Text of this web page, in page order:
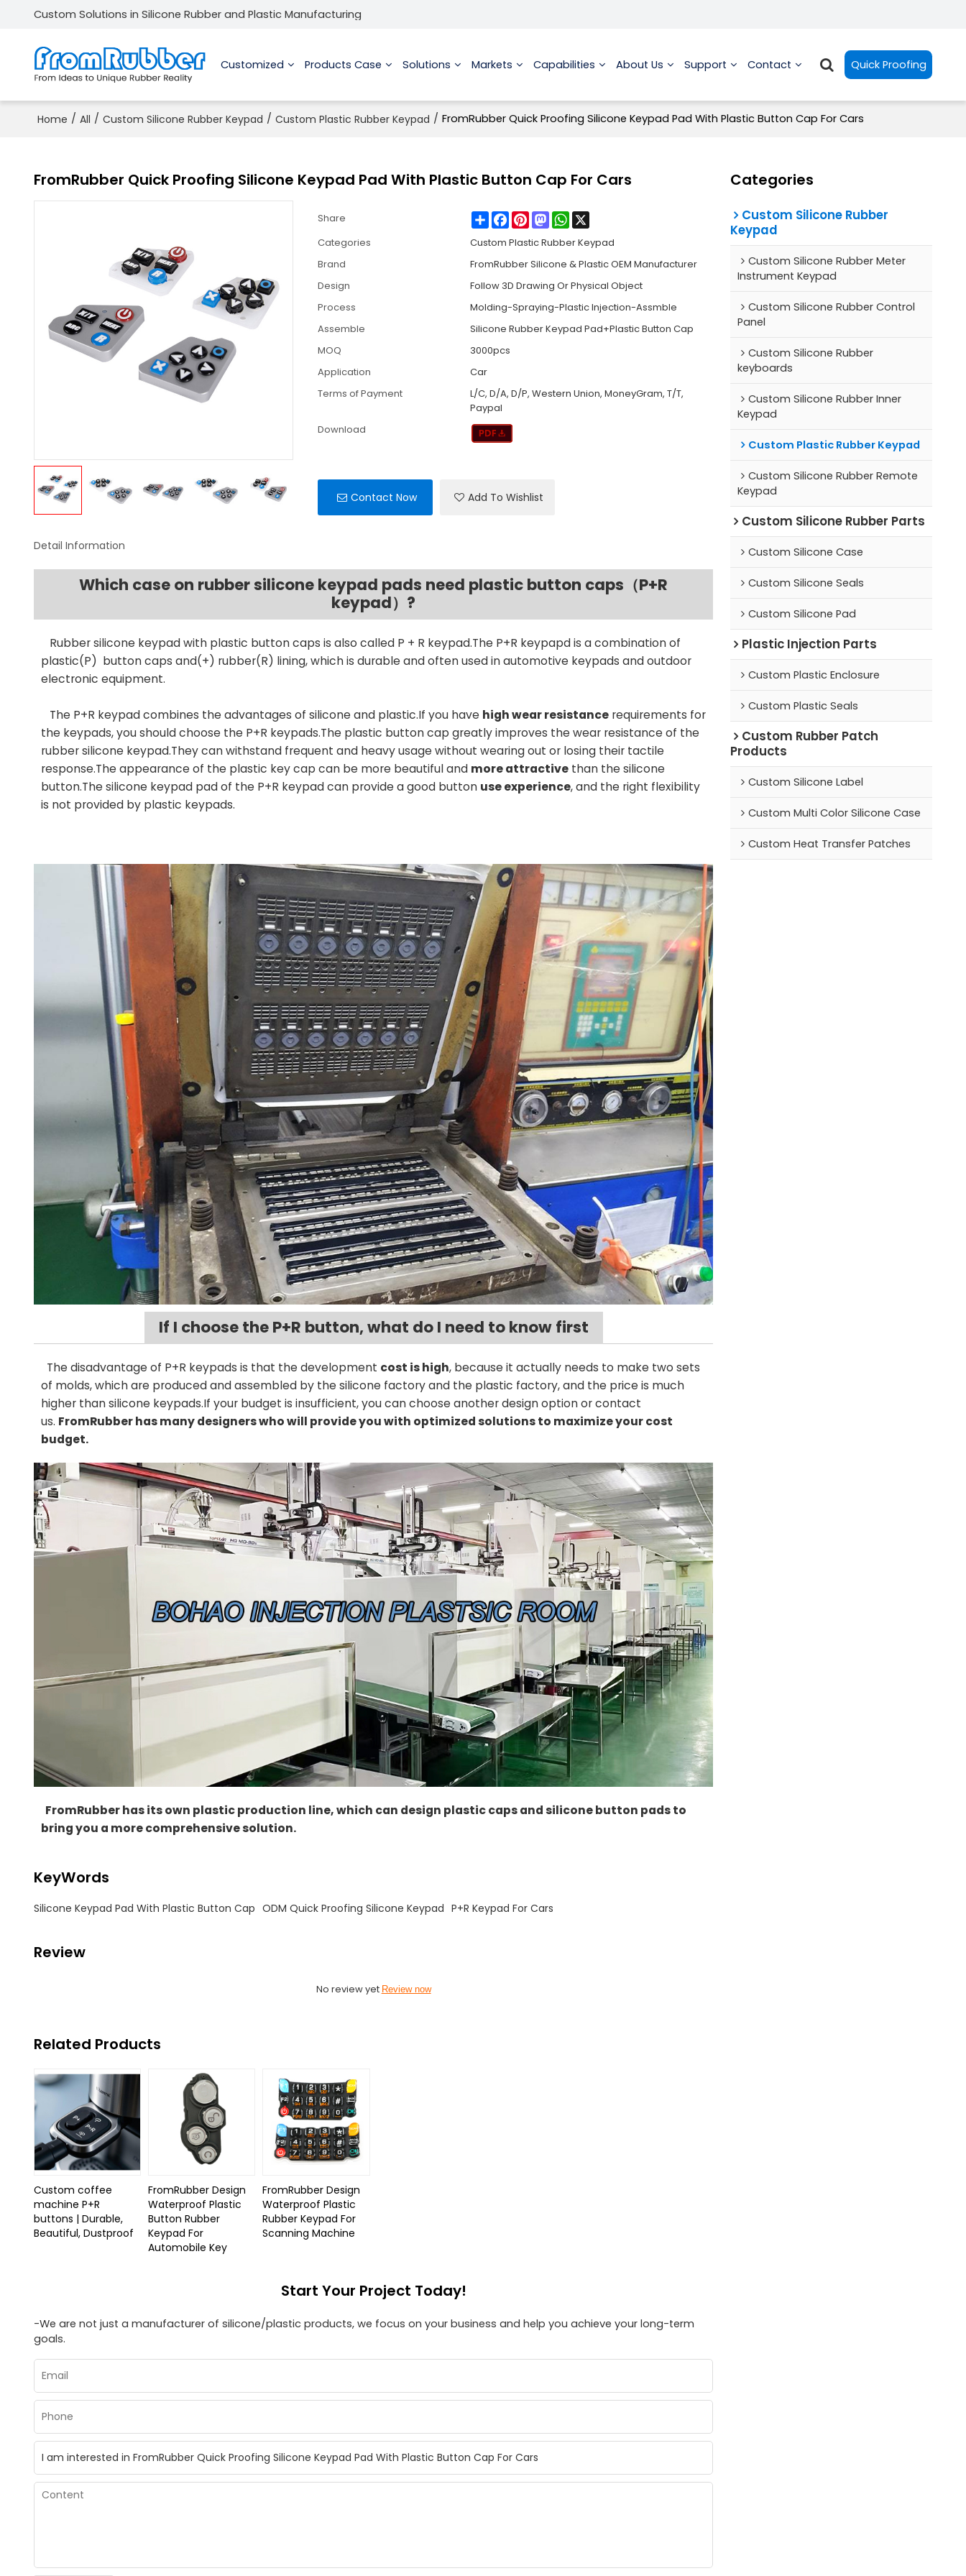
Custom Solutions in Silicone Rubber and Plastic Manufacturing
Customized Products Case Solutions Markets Capabilities About Us Support Contact Quick Proofing
Home / All / Custom Silicone Rubber Keypad / Custom Plastic Rubber Keypad / FromRubber Quick Proofing Silicone Keypad Pad With Plastic Button Cap For Cars
FromRubber Quick Proofing Silicone Keypad Pad With Plastic Button Cap For Cars
Share ShareFacebook
PinterestMastodonWhatsApp
Categories
Custom Plastic Rubber Keypad
Brand
FromRubber Silicone & Plastic OEM Manufacturer
Design
Follow 3D Drawing Or Physical Object
Process
Molding-Spraying-Plastic Injection-Assmble
Assemble
Silicone Rubber Keypad Pad+Plastic Button Cap
MOQ
3000pcs
Application
Car
Terms of Payment
L/C, D/A, D/P, Western Union, MoneyGram, T/T,
Paypal
Download
Contact Now Add To Wishlist
Detail Information
Which case on rubber silicone keypad pads need plastic button caps（P+R
keypad）?
Rubber silicone keypad with plastic button caps is also called P + R keypad.The P+R keypapd is a combination of
plastic(P) button caps and(+) rubber(R) lining, which is durable and often used in automotive keypads and outdoor
electronic equipment.
The P+R keypad combines the advantages of silicone and plastic.If you have high wear resistancerequirements for
the keypads, you should choose the P+R keypads.The plastic button cap greatly improves the wear resistance of the
rubber silicone keypad.They can withstand frequent and heavy usage without wearing out or losing their tactile
response.The appearance of the plastic key cap can be more beautiful and more attractivethan the silicone
button.The silicone keypad pad of the P+R keypad can provide a good button use experience, and the right flexibility
is not provided by plastic keypads.
If I choose the P+R button, what do I need to know first
The disadvantage of P+R keypads is that the development cost is high, because it actually needs to make two sets
of molds, which are produced and assembled by the silicone factory and the plastic factory, and the price is much
higher than silicone keypads.If your budget is insufficient, you can choose another design option or contact
us. FromRubber has many designers who will provide you with optimized solutions to maximize your cost
budget.
FromRubberhas its own plastic production line, which can design plastic caps and silicone button pads to
bring you a more comprehensive solution.
KeyWords
Silicone Keypad Pad With Plastic Button Cap ODM Quick Proofing Silicone Keypad P+R Keypad For Cars
Review
No review yet Review now
Related Products
Custom coffee
machine P+R
buttons | Durable,
Beautiful, Dustproof
FromRubber Design
Waterproof Plastic
Button Rubber
Keypad For
Automobile Key
FromRubber Design
Waterproof Plastic
Rubber Keypad For
Scanning Machine
Start Your Project Today!
-We are not just a manufacturer of silicone/plastic products, we focus on your business and help you achieve your long-term
goals.
Categories
Custom Silicone Rubber
Keypad
Custom Silicone Rubber Meter
Instrument Keypad
Custom Silicone Rubber Control
Panel
Custom Silicone Rubber
keyboards
Custom Silicone Rubber Inner
Keypad
Custom Plastic Rubber Keypad
Custom Silicone Rubber Remote
Keypad
Custom Silicone Rubber Parts
Custom Silicone Case
Custom Silicone Seals
Custom Silicone Pad
Plastic Injection Parts
Custom Plastic Enclosure
Custom Plastic Seals
Custom Rubber Patch
Products
Custom Silicone Label
Custom Multi Color Silicone Case
Custom Heat Transfer Patches